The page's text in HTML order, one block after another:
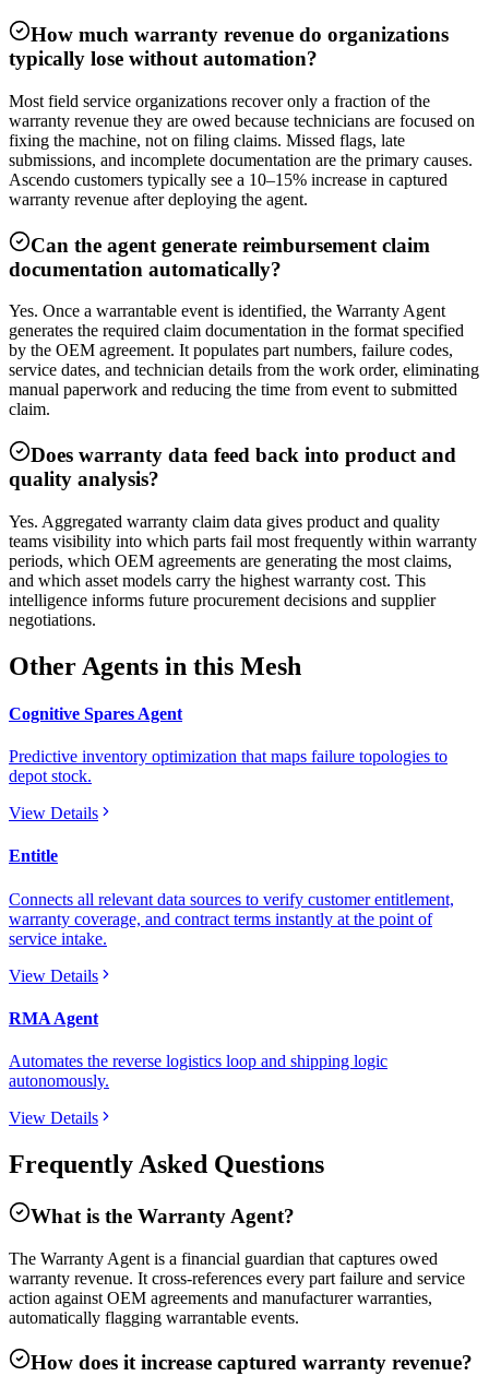
How much warranty revenue do organizations
typically lose without automation?
Most field service organizations recover only a fraction of the
warranty revenue they are owed because technicians are focused on
fixing the machine, not on filing claims. Missed flags, late
submissions, and incomplete documentation are the primary causes.
Ascendo customers typically see a 10–15% increase in captured
warranty revenue after deploying the agent.
Can the agent generate reimbursement claim
documentation automatically?
Yes. Once a warrantable event is identified, the Warranty Agent
generates the required claim documentation in the format specified
by the OEM agreement. It populates part numbers, failure codes,
service dates, and technician details from the work order, eliminating
manual paperwork and reducing the time from event to submitted
claim.
Does warranty data feed back into product and
quality analysis?
Yes. Aggregated warranty claim data gives product and quality
teams visibility into which parts fail most frequently within warranty
periods, which OEM agreements are generating the most claims,
and which asset models carry the highest warranty cost. This
intelligence informs future procurement decisions and supplier
negotiations.
Other Agents in this Mesh
Cognitive Spares Agent
Predictive inventory optimization that maps failure topologies to
depot stock.
View Details
Entitle
Connects all relevant data sources to verify customer entitlement,
warranty coverage, and contract terms instantly at the point of
service intake.
View Details
RMA Agent
Automates the reverse logistics loop and shipping logic
autonomously.
View Details
Frequently Asked Questions
What is the Warranty Agent?
The Warranty Agent is a financial guardian that captures owed
warranty revenue. It cross-references every part failure and service
action against OEM agreements and manufacturer warranties,
automatically flagging warrantable events.
How does it increase captured warranty revenue?